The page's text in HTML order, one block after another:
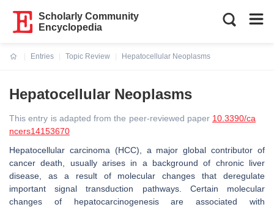
Scholarly Community
Encyclopedia
Entries
Topic Review
Hepatocellular Neoplasms
Hepatocellular Neoplasms
This entry is adapted from the peer-reviewed paper 10.3390/ca
ncers14153670
Hepatocellular carcinoma (HCC), a major global contributor of
cancer death, usually arises in a background of chronic liver
disease, as a result of molecular changes that deregulate
important signal transduction pathways. Certain molecular
changes of hepatocarcinogenesis are associated with